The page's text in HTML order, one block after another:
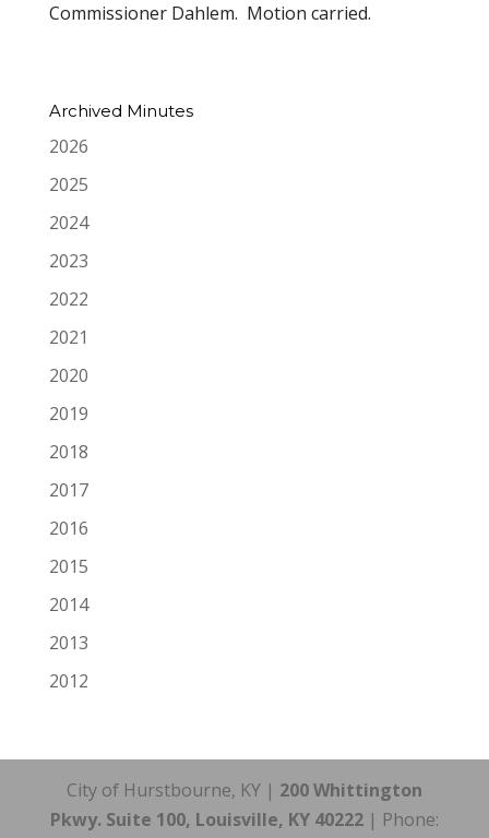
Commissioner Dahlem. Motion carried.
Archived Minutes
2026
2025
2024
2023
2022
2021
2020
2019
2018
2017
2016
2015
2014
2013
2012
City of Hurstbourne, KY | 200 Whittington
Pkwy. Suite 100, Louisville, KY 40222| Phone: